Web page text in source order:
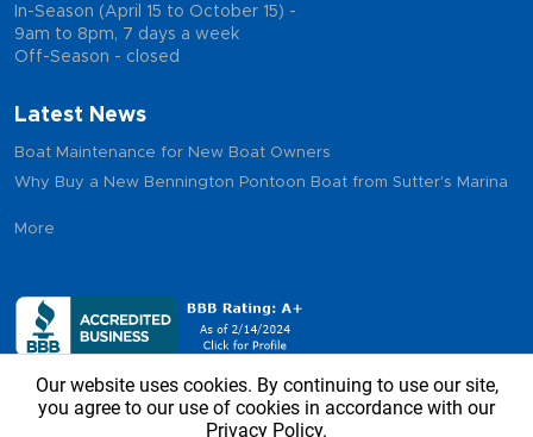
In-Season (April 15 to October 15) -
9am to 8pm, 7 days a week
Off-Season - closed
Latest News
Boat Maintenance for New Boat Owners
Why Buy a New Bennington Pontoon Boat from Sutter's Marina
More
Our website uses cookies. By continuing to use our site,
you agree to our use of cookies in accordance with our
Privacy Policy.